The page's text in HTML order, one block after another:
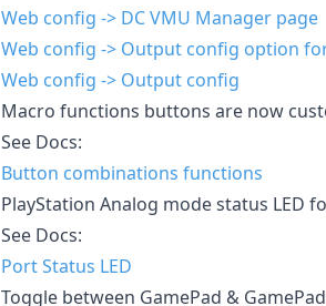
Web config -> DC VMU Manager page
Web config -> Output config option
Web config -> Output config
Macro functions buttons are now
See Docs:
Button combinations functions
PlayStation Analog mode status LED
See Docs:
Port Status LED
Toggle between GamePad &